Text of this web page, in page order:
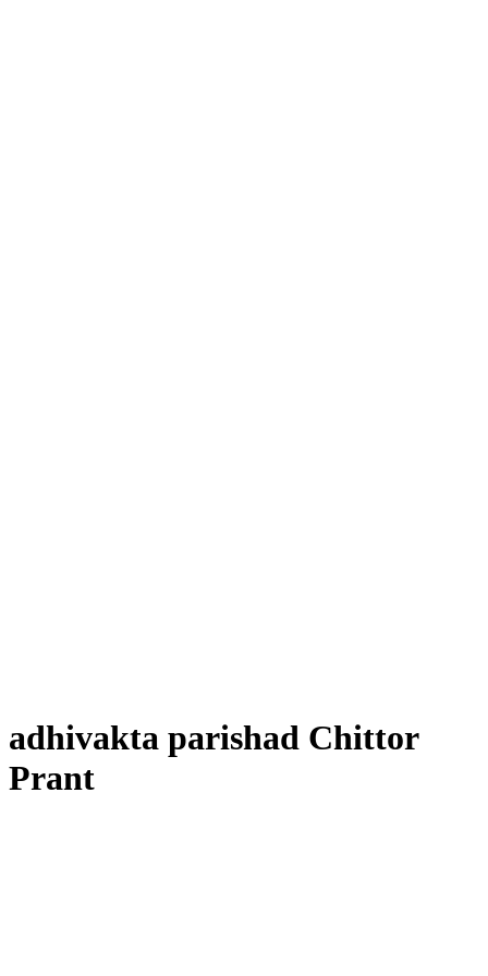
adhivakta parishad Chittor
Prant